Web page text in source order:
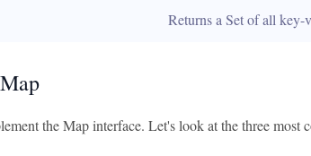
Returns a Set of all key-
the Map interface. Let's look at the three most